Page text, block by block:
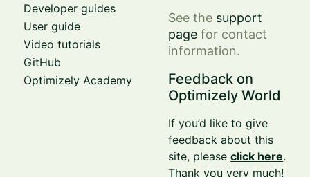
Developer guides
User guide
Video tutorials
GitHub
Optimizely Academy
See the support
page for contact
information.
Feedback on
Optimizely World
If you’d like to give
feedback about this
site, pleaseclick here.
Thank you very much!